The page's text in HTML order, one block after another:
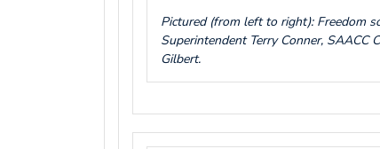
Pictured (from left to right): Freedom
Superintendent Terry Conner, SAACC
Gilbert.